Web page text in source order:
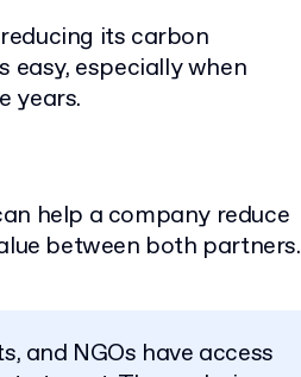
its carbon
easy, especially when
years.
help a company reduce
between both partners.
and NGOs have access